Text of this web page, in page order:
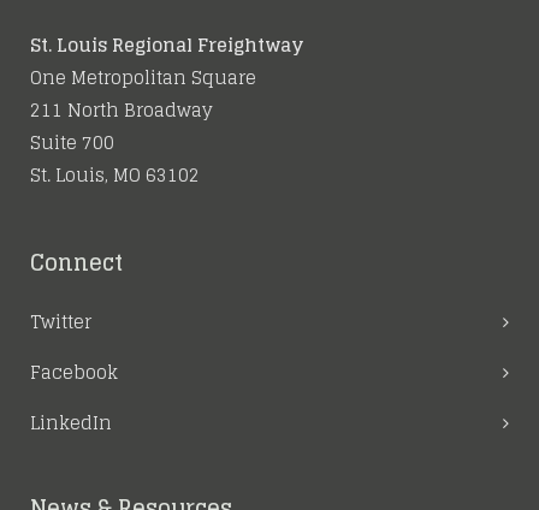
St. Louis Regional Freightway
One Metropolitan Square
211 North Broadway
Suite 700
St. Louis, MO 63102
Connect
Twitter
Facebook
LinkedIn